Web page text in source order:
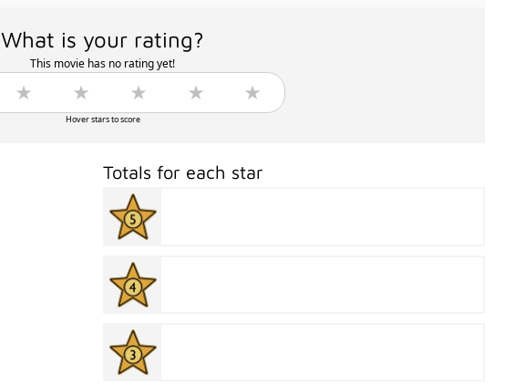
What is your rating?
This movie has no rating yet!
Hover stars to score
Totals for each star